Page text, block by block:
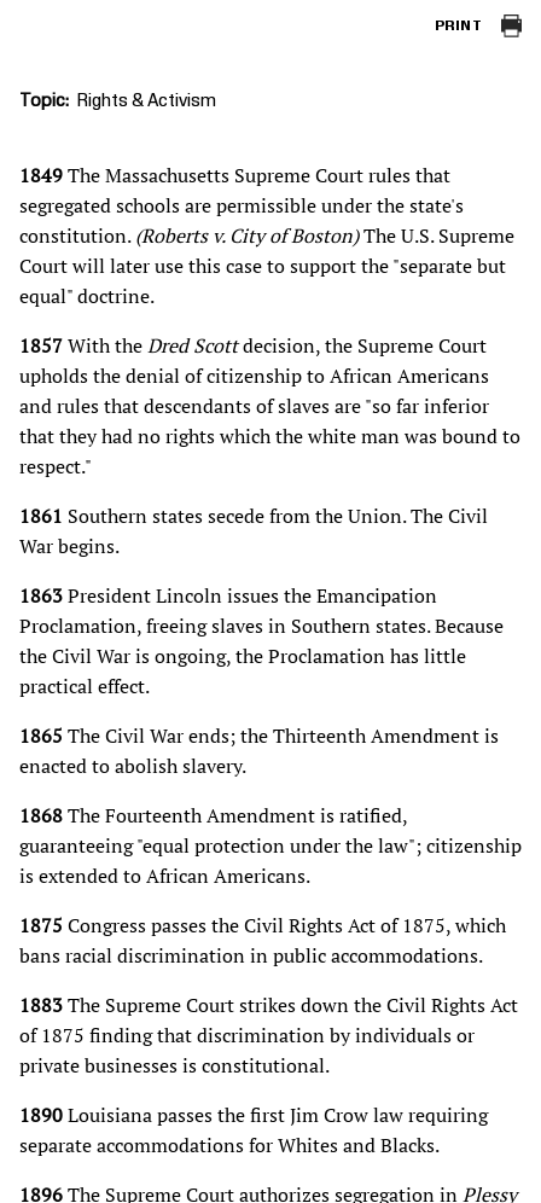
PRINT
Topic Rights & Activism
1849The Massachusetts Supreme Court rules that
segregated schools are permissible under the state's
constitution.(Roberts v. City of Boston)The U.S. Supreme
Court will later use this case to support the "separate but
equal" doctrine.
1857With theDred Scottdecision, the Supreme Court
upholds the denial of citizenship to African Americans
and rules that descendants of slaves are "so far inferior
that they had no rights which the white man was bound to
respect."
1861 Southern states secede from the Union. The Civil
War begins.
1863President Lincoln issues the Emancipation
Proclamation, freeing slaves in Southern states. Because
the Civil War is ongoing, the Proclamation has little
practical effect.
1865 The Civil War ends; the Thirteenth Amendment is
enacted to abolish slavery.
1868The Fourteenth Amendment is ratified,
guaranteeing "equal protection under the law"; citizenship
is extended to African Americans.
1875 Congress passes the Civil Rights Act of 1875, which
bans racial discrimination in public accommodations.
1883The Supreme Court strikes down the Civil Rights Act
of 1875 finding that discrimination by individuals or
private businesses is constitutional.
1890Louisiana passes the first Jim Crow law requiring
separate accommodations for Whites and Blacks.
1896The Supreme Court authorizes segregation inPlessy